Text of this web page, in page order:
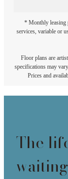
* Monthly leasing
services, variable or
Floor plans are
specifications may
Prices and
The